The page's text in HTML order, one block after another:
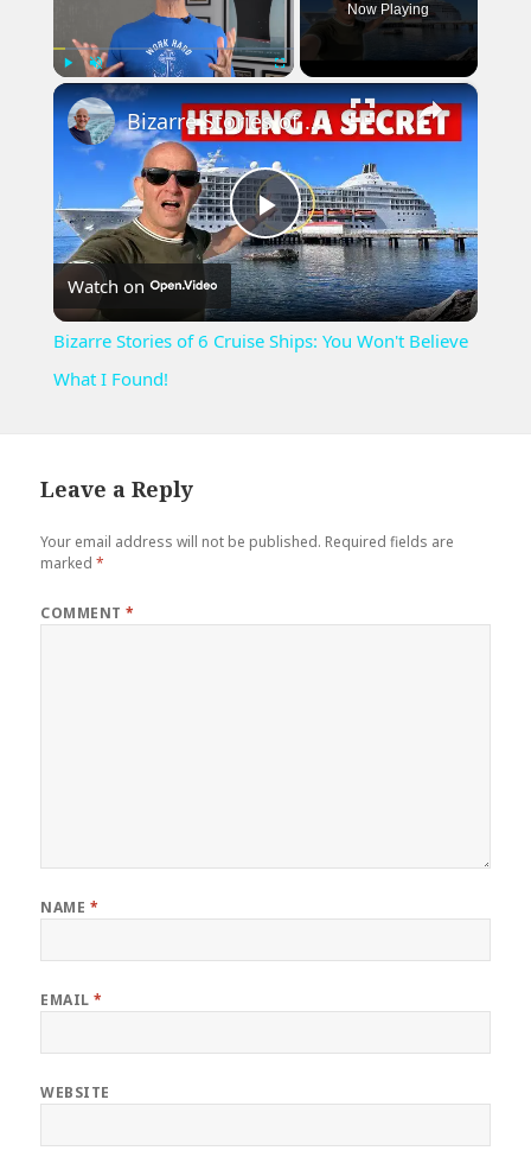
Play Unmute Fullscreen
Now Playing
×
Play
Video
Bizarre Stories of 6 Cruise Ships: You Won't Believe What I Found!
Watch on
Bizarre Stories of 6 Cruise Ships: You Won't Believe
What I Found!
Leave a Reply
Your email address will not be published. Required fields are
marked*
COMMENT*
NAME *
EMAIL*
WEBSITE